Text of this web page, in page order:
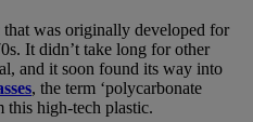
was originally developed for
It didn’t take long for other
and it soon found its way into
, the term ‘polycarbonate
this high-tech plastic.